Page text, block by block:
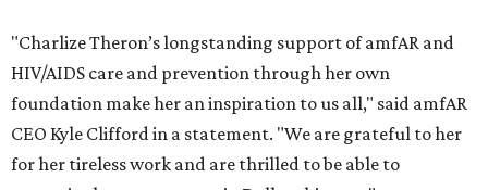
"Charlize Theron’s longstanding support of amfAR and
HIV/AIDS care and prevention through her own
foundation make her an inspiration to us all," said amfAR
CEO Kyle Clifford in a statement. "We are grateful to her
for her tireless work and are thrilled to be able to